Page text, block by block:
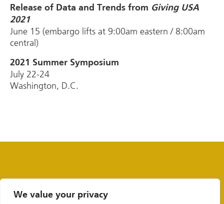
We value your privacy
Release of Data and Trends from Giving USA
2021
June 15 (embargo lifts at 9:00am eastern / 8:00am
central)
2021 Summer Symposium
July 22-24
Washington, D.C.